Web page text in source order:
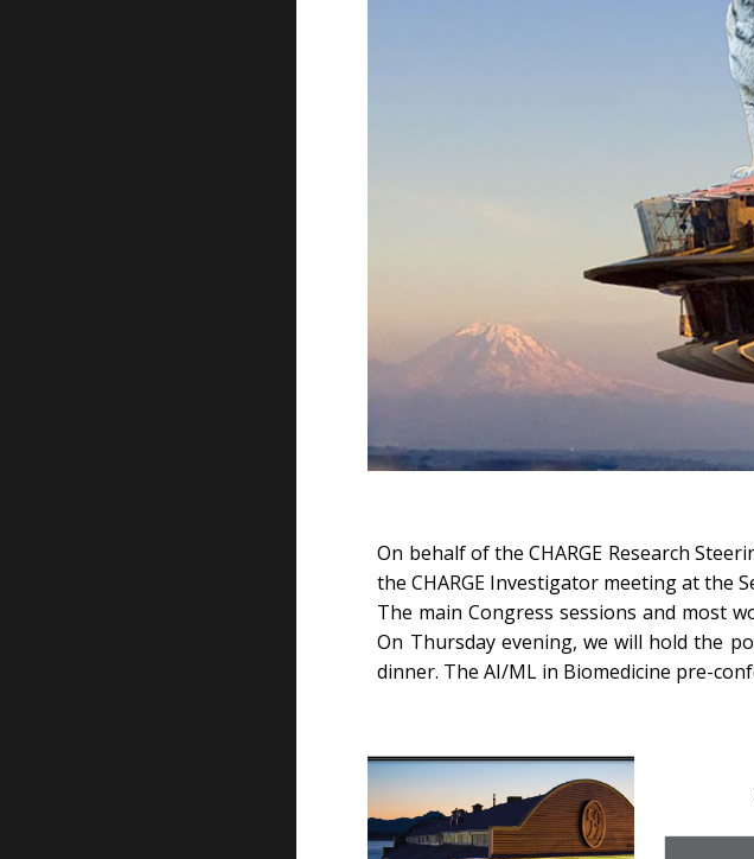
On behalf of the CHARGE Research
the CHARGE Investigator meeting at the
The main Congress sessions and most
On Thursday evening, we will hold the
dinner. The AI/ML in Biomedicine pre-